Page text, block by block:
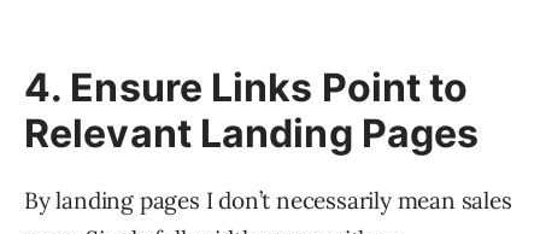
4. Ensure Links Point to
Relevant Landing Pages
By landing pages I don’t necessarily mean sales